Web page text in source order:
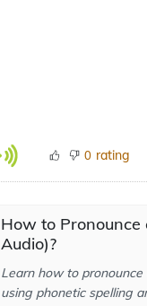
0 rating
How to
Audio)?
Learn how to
using phonetic spelling